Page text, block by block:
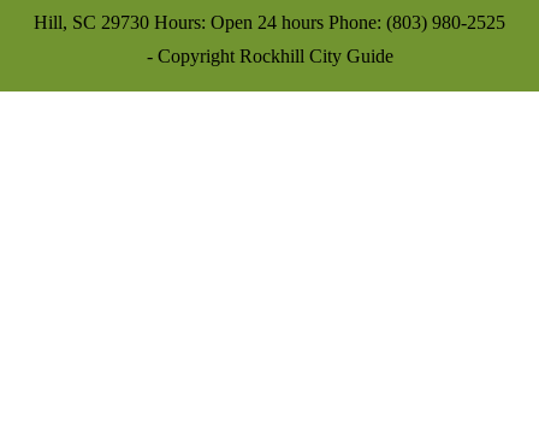
Hill, SC 29730 Hours: Open 24 hours Phone: (803) 980-2525
- Copyright Rockhill City Guide